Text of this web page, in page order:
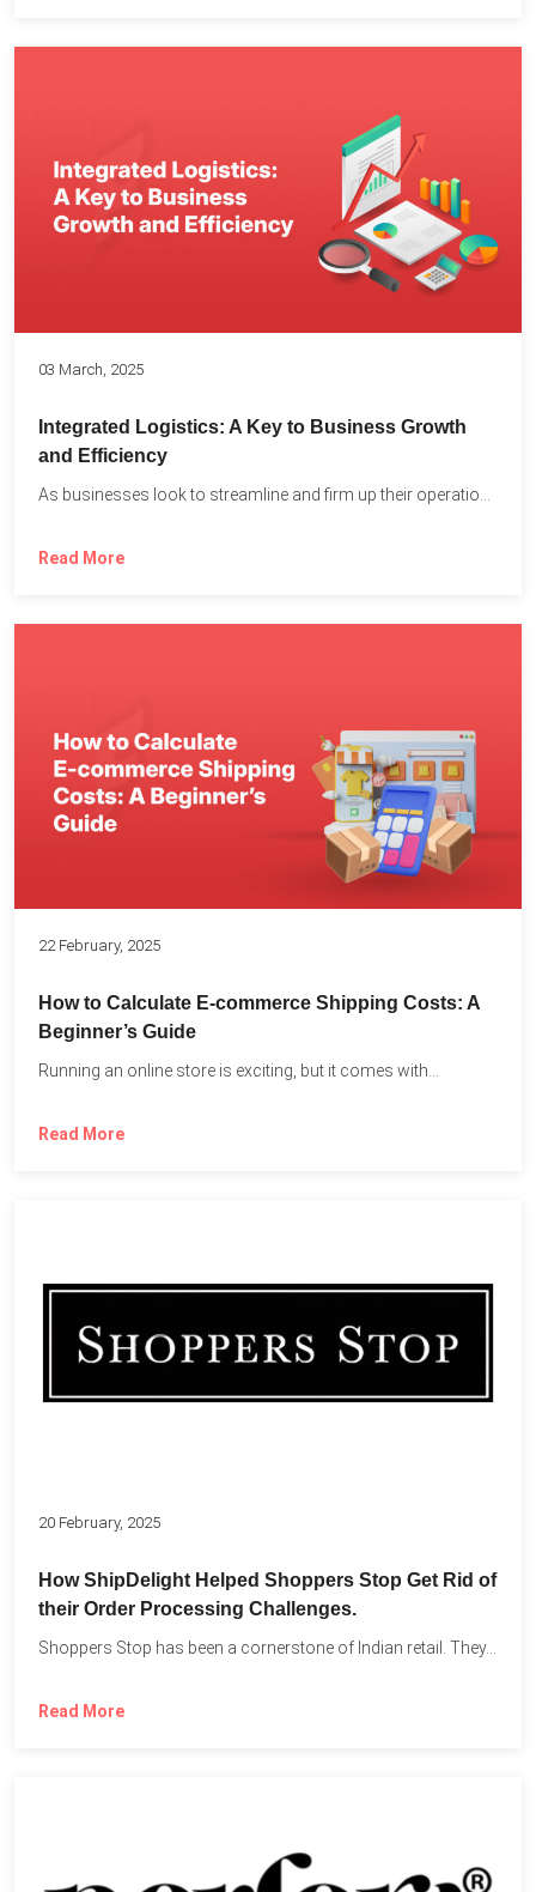
03 March, 2025
Integrated Logistics: A Key to Business Growth
and Efficiency
Read More
22 February, 2025
How to Calculate E-commerce Shipping Costs: A
Beginner’s Guide
Running an online store is exciting, but it comes with...
Read More
20 February, 2025
How ShipDelight Helped Shoppers Stop Get Rid of
their Order Processing Challenges.
Shoppers Stop has been a cornerstone of Indian retail. They...
Read More